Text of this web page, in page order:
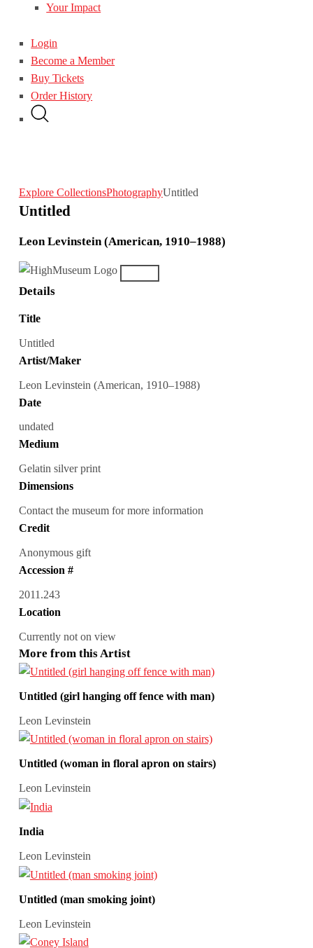
Your Impact
Login
Become a Member
Buy Tickets
Order History
Explore CollectionsPhotographyUntitled
Untitled
Leon Levinstein (American, 1910–1988)
Details
Title
Untitled
Artist/Maker
Leon Levinstein (American, 1910–1988)
Date
undated
Medium
Gelatin silver print
Dimensions
Contact the museum for more information
Credit
Anonymous gift
Accession #
2011.243
Location
Currently not on view
More from this Artist
Untitled (girl hanging off fence with man)
Leon Levinstein
Untitled (woman in floral apron on stairs)
Leon Levinstein
India
Leon Levinstein
Untitled (man smoking joint)
Leon Levinstein